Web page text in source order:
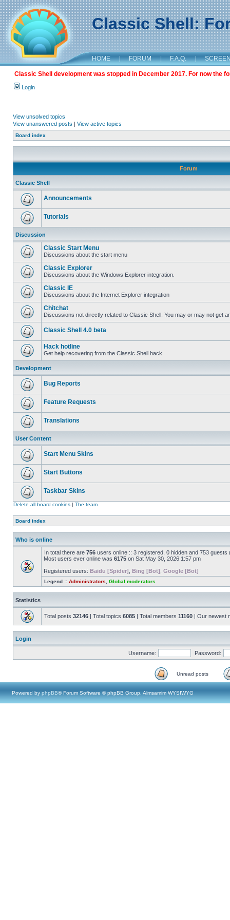
Classic Shell:
HOME | FORUM | F.A.Q. |
Classic Shell development was stopped in December 2017. For now the
Login
View unsolved topics
View unanswered posts | View active topics
Board index
Forum
Classic Shell
Announcements
Tutorials
Discussion
Classic Start Menu
Discussions about the start menu
Classic Explorer
Discussions about the Windows Explorer integration.
Classic IE
Discussions about the Internet Explorer integration
Chitchat
Discussions not directly related to Classic Shell. You may or may not get
Classic Shell 4.0 beta
Hack hotline
Get help recovering from the Classic Shell hack
Development
Bug Reports
Feature Requests
Translations
User Content
Start Menu Skins
Start Buttons
Taskbar Skins
Delete all board cookies | The team
Board index
Who is online
In total there are 756 users online :: 3 registered, 0 hidden and 753
Most users ever online was 6175 on Sat May 30, 2026 1:57 pm
Registered users: Baidu [Spider] Bing [Bot] Google [Bot]
Legend :: Administrators Global moderators
Statistics
Total posts 32146 | Total topics 6085 | Total members 11160 | Our newest
Login
Username: Password:
Unread posts
Powered by phpBB® Forum Software © phpBB Group, Almsamim WYSIWYG